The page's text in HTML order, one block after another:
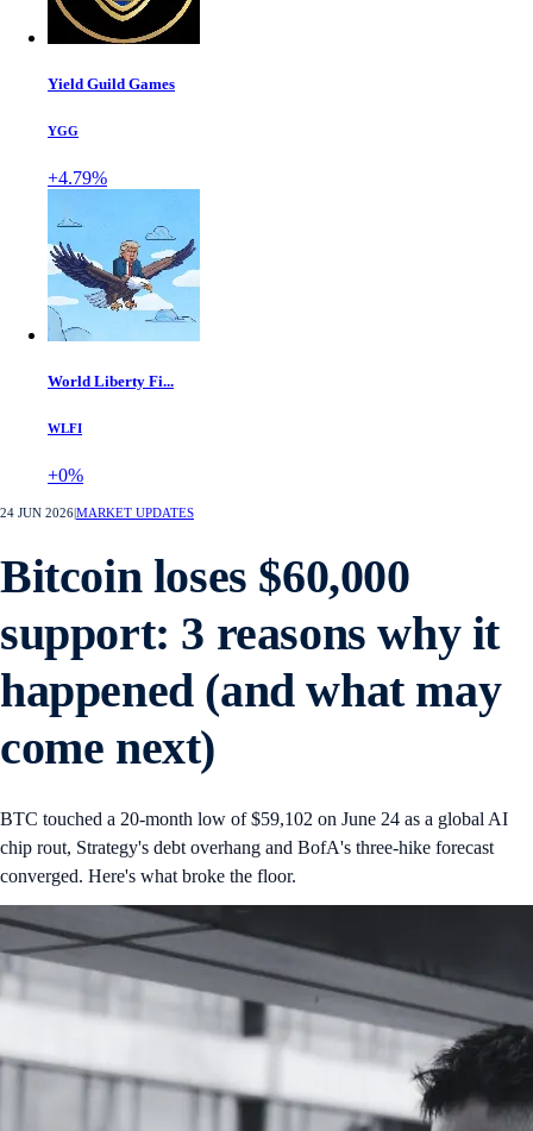
Yield Guild Games
YGG
+4.79%
World Liberty Fi...
WLFI
+0%
24 JUN 2026MARKET UPDATES
Bitcoin loses $60,000
support: 3 reasons why it
happened (and what may
come next)
BTC touched a 20-month low of $59,102 on June 24 as a global AI
chip rout, Strategy's debt overhang and BofA's three-hike forecast
converged. Here's what broke the floor.